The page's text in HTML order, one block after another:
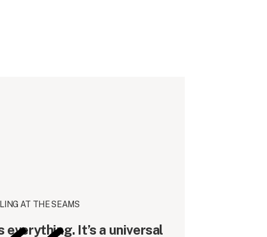
AT THE SEAMS
everything. It’s a universal